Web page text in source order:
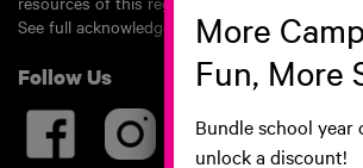
See full acknowledgement here.
Follow Us
Bundle school year
unlock a discount!